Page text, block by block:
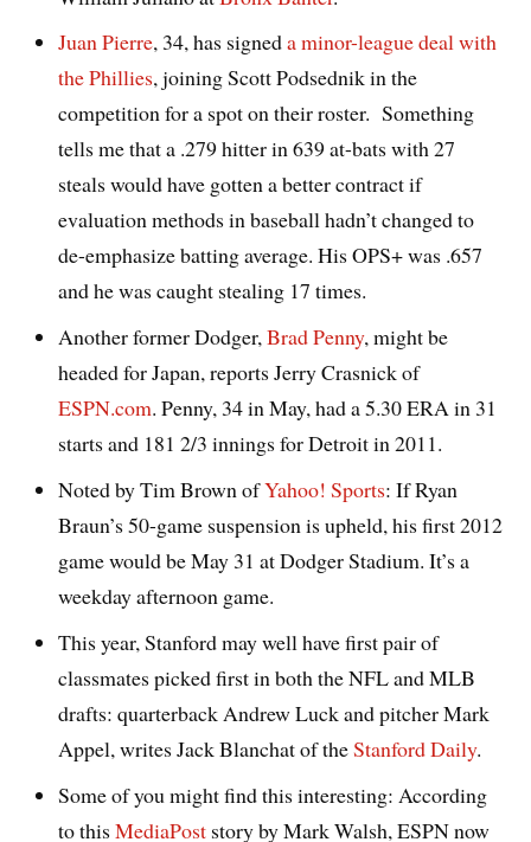
Juan Pierre, 34, has signeda minor-league deal with
the Phillies, joining Scott Podsednik in the
competition for a spot on their roster. Something
tells me that a .279 hitter in 639 at-bats with 27
steals would have gotten a better contract if
evaluation methods in baseball hadn’t changed to
de-emphasize batting average. His OPS+ was .657
and he was caught stealing 17 times.
Another former Dodger,Brad Penny, might be
headed for Japan, reports Jerry Crasnick of
ESPN.com. Penny, 34 in May, had a 5.30 ERA in 31
starts and 181 2/3 innings for Detroit in 2011.
Noted by Tim Brown ofYahoo! Sports: If Ryan
Braun’s 50-game suspension is upheld, his first 2012
game would be May 31 at Dodger Stadium. It’s a
weekday afternoon game.
This year, Stanford may well have first pair of
classmates picked first in both the NFL and MLB
drafts: quarterback Andrew Luck and pitcher Mark
Appel, writes Jack Blanchat of theStanford Daily.
Some of you might find this interesting: According
to thisMediaPost story by Mark Walsh, ESPN now